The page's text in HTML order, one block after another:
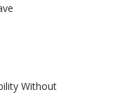
Without